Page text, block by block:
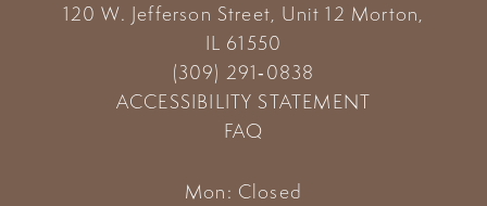
120 W. Jefferson Street, Unit 12 Morton,
IL 61550
(309) 291‑0838
ACCESSIBILITY STATEMENT
FAQ
Mon: Closed